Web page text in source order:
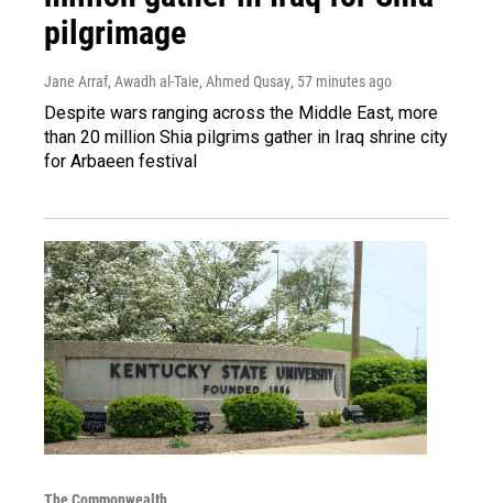
pilgrimage
Jane Arraf, Awadh al-Taie, Ahmed Qusay, 57 minutes ago
Despite wars ranging across the Middle East, more
than 20 million Shia pilgrims gather in Iraq shrine city
for Arbaeen festival
The Commonwealth